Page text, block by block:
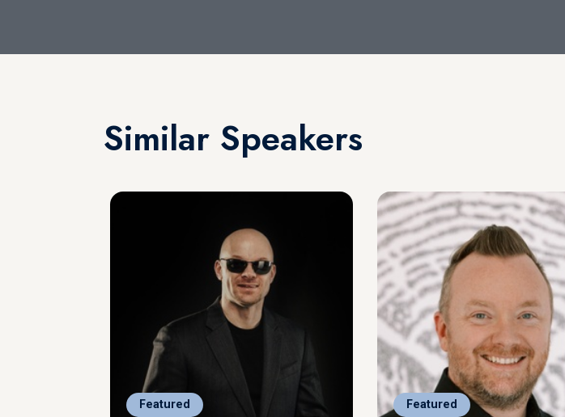
Similar Speakers
Featured Featured